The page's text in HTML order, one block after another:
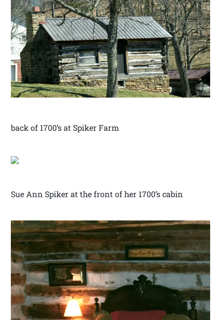
back of 1700’s at Spiker Farm
Sue Ann Spiker at the front of her 1700’s cabin